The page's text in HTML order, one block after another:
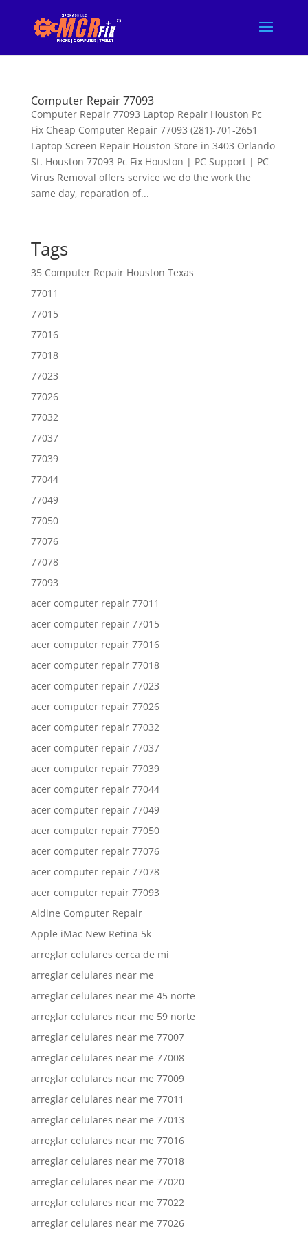
Computer Repair 77093
Computer Repair 77093 Laptop Repair Houston Pc
Fix Cheap Computer Repair 77093 (281)-701-2651
Laptop Screen Repair Houston Store in 3403 Orlando
St. Houston 77093 Pc Fix Houston | PC Support | PC
Virus Removal offers service we do the work the
same day, reparation of...
Tags
35 Computer Repair Houston Texas
77011
77015
77016
77018
77023
77026
77032
77037
77039
77044
77049
77050
77076
77078
77093
acer computer repair 77011
acer computer repair 77015
acer computer repair 77016
acer computer repair 77018
acer computer repair 77023
acer computer repair 77026
acer computer repair 77032
acer computer repair 77037
acer computer repair 77039
acer computer repair 77044
acer computer repair 77049
acer computer repair 77050
acer computer repair 77076
acer computer repair 77078
acer computer repair 77093
Aldine Computer Repair
Apple iMac New Retina 5k
arreglar celulares cerca de mi
arreglar celulares near me
arreglar celulares near me 45 norte
arreglar celulares near me 59 norte
arreglar celulares near me 77007
arreglar celulares near me 77008
arreglar celulares near me 77009
arreglar celulares near me 77011
arreglar celulares near me 77013
arreglar celulares near me 77016
arreglar celulares near me 77018
arreglar celulares near me 77020
arreglar celulares near me 77022
arreglar celulares near me 77026